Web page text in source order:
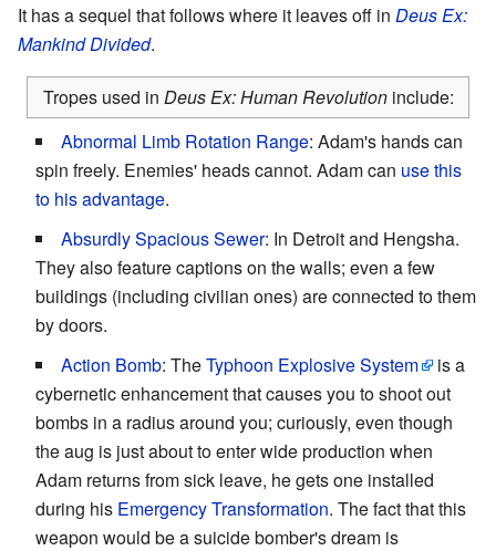
It has a sequel that follows where it leaves off in Deus Ex:
Mankind Divided.
Tropes used in Deus Ex: Human Revolutioninclude:
Abnormal Limb Rotation Range: Adam's hands can
spin freely. Enemies' heads cannot. Adam can use this
to his advantage.
Absurdly Spacious Sewer: In Detroit and Hengsha.
They also feature captions on the walls; even a few
buildings (including civilian ones) are connected to them
by doors.
Action Bomb: TheTyphoon Explosive System
is a
cybernetic enhancement that causes you to shoot out
bombs in a radius around you; curiously, even though
the aug is just about to enter wide production when
Adam returns from sick leave, he gets one installed
during his Emergency Transformation. The fact that this
weapon would be a suicide bomber's dream is